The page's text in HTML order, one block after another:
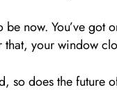
be now. You’ve got
that, your window
so does the future